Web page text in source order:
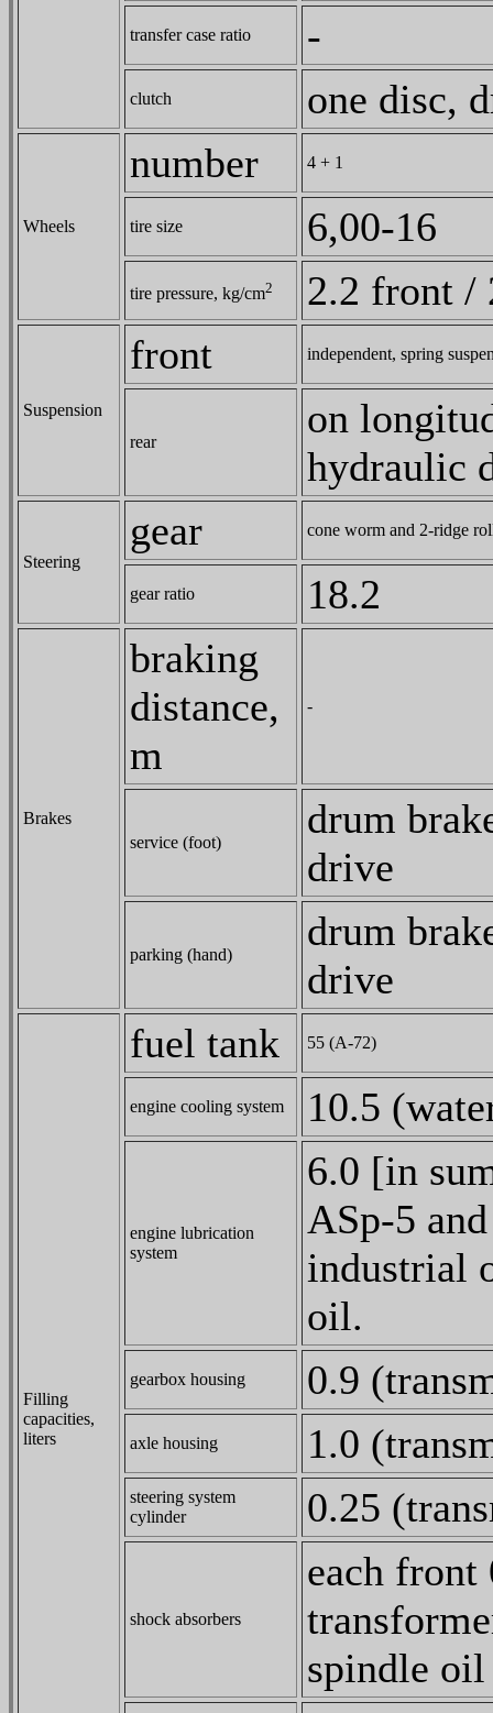
transfer case ratio -
clutch one disc,
Wheels
number 4 + 1
tire size 6,00-16
tire pressure, kg/cm2 2.2 front /
Suspension
front independent, spring
rear
on
hydraulic
Steering
gear cone worm and 2-ridge
gear ratio 18.2
Brakes
braking
distance,
m
-
service (foot)
drum
drive
parking (hand)
drum
drive
Filling
capacities,
liters
fuel tank 55 (A-72)
engine cooling system 10.5
engine lubrication
system
6.0 [in
ASp-5
industrial
oil.
gearbox housing 0.9
axle housing 1.0
steering system
cylinder
0.25
shock absorbers
each front
spindle